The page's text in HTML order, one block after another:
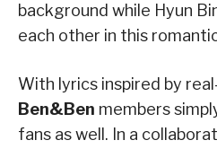
background while Hyun
each other in this
With lyrics inspired by
Ben&Ben members
fans as well. In a